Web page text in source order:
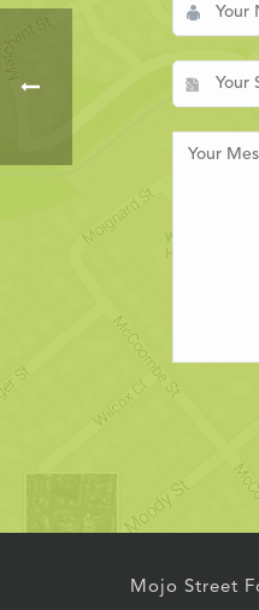
Mojo Street